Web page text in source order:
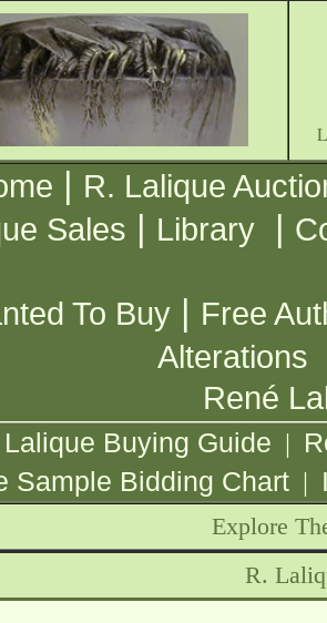
| R. Lalique
Sales | Library |
To Buy | Free
Alterations
René
Buying Guide |
Sample Bidding Chart |
Explore
R.